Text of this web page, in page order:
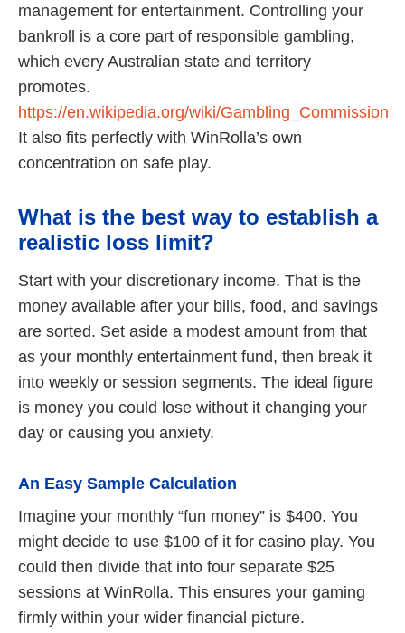
management for entertainment. Controlling your
bankroll is a core part of responsible gambling,
which every Australian state and territory
promotes.
https://en.wikipedia.org/wiki/Gambling_Commission
It also fits perfectly with WinRolla’s own
concentration on safe play.
What is the best way to establish a
realistic loss limit?
Start with your discretionary income. That is the
money available after your bills, food, and savings
are sorted. Set aside a modest amount from that
as your monthly entertainment fund, then break it
into weekly or session segments. The ideal figure
is money you could lose without it changing your
day or causing you anxiety.
An Easy Sample Calculation
Imagine your monthly “fun money” is $400. You
might decide to use $100 of it for casino play. You
could then divide that into four separate $25
sessions at WinRolla. This ensures your gaming
firmly within your wider financial picture.